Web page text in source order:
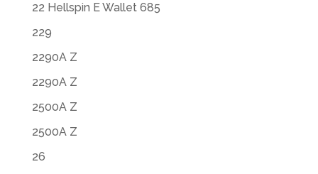
22 Hellspin E Wallet 685
229
2290A Z
2290A Z
2500A Z
2500A Z
26